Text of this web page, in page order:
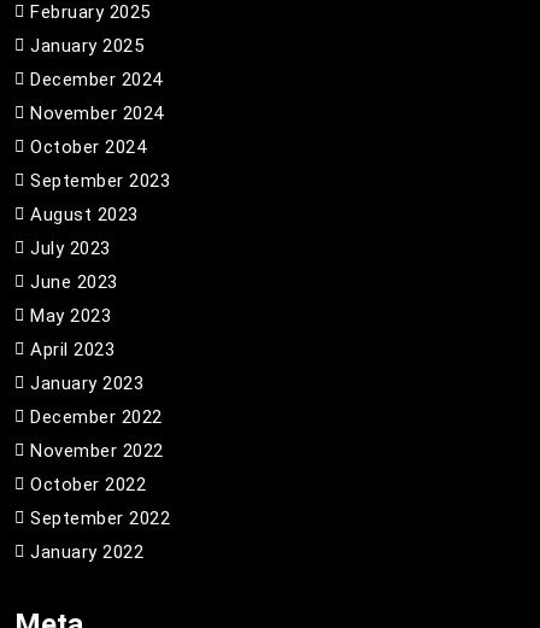
February 2025
January 2025
December 2024
November 2024
October 2024
September 2023
August 2023
July 2023
June 2023
May 2023
April 2023
January 2023
December 2022
November 2022
October 2022
September 2022
January 2022